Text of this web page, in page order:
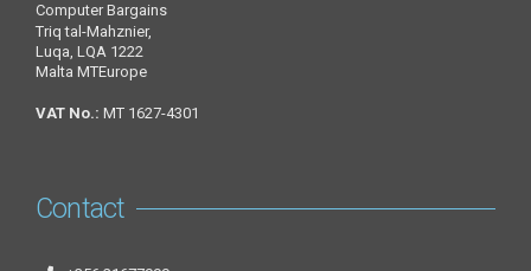
Computer Bargains
Triq tal-Mahznier,
Luqa, LQA 1222
Malta MTEurope
VAT No.: MT 1627-4301
Contact